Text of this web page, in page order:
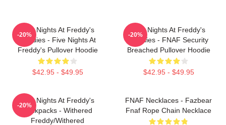
Five Nights At Freddy's
Hoodies - Five Nights At
Freddy's Pullover Hoodie
$42.95 - $49.95
-20%
Five Nights At Freddy's
Hoodies - FNAF Security
Breached Pullover Hoodie
$42.95 - $49.95
-20%
Five Nights At Freddy's
Backpacks - Withered
Freddy/Withered
-20%
FNAF Necklaces - Fazbear
Fnaf Rope Chain Necklace